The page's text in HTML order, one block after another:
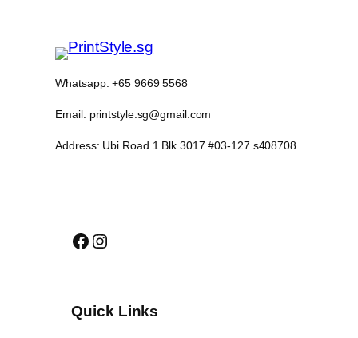
Whatsapp: +65 9669 5568
Email: printstyle.sg@gmail.com
Address: Ubi Road 1 Blk 3017 #03-127 s408708
Facebook
Instagram
Quick Links